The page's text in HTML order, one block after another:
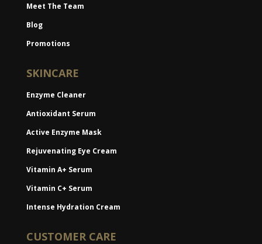
Meet The Team
Blog
Promotions
SKINCARE
Enzyme Cleaner
Antioxidant Serum
Active Enzyme Mask
Rejuvenating Eye Cream
Vitamin A+ Serum
Vitamin C+ Serum
Intense Hydration Cream
CUSTOMER CARE